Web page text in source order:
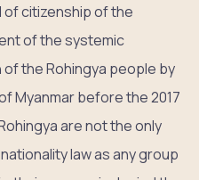
of citizenship of the
of the systemic
the Rohingya people by
Myanmar before the 2017
are not the only
law as any group